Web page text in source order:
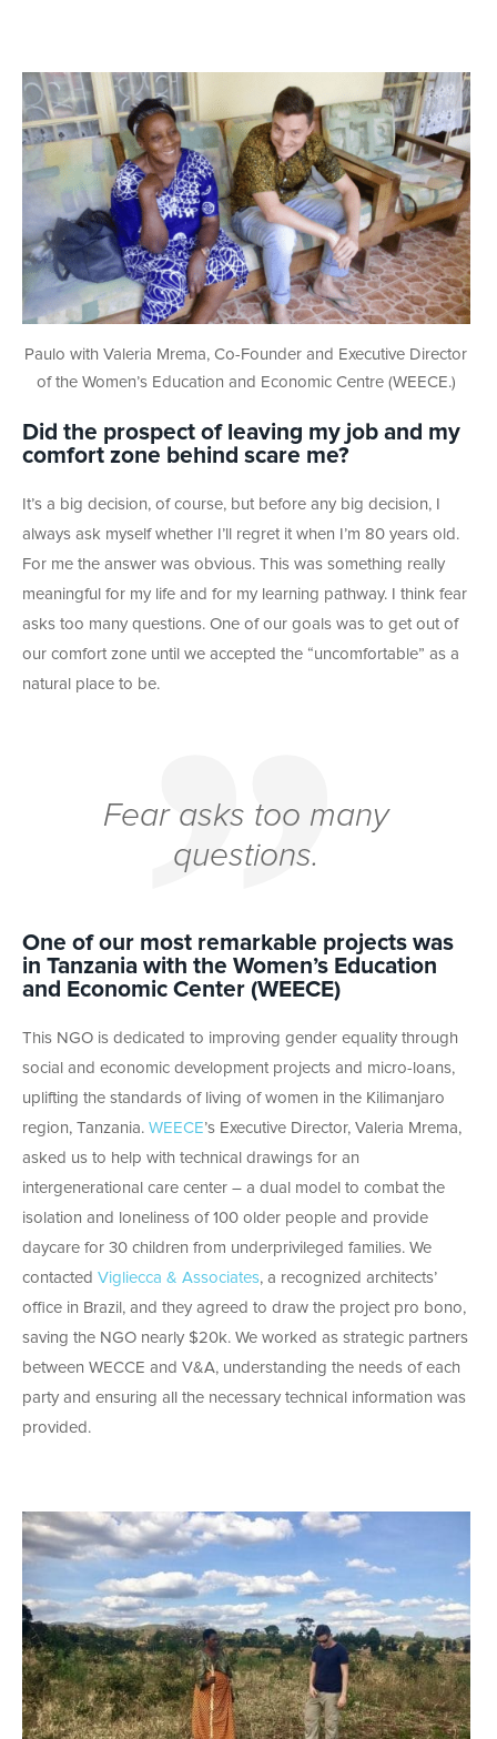
Paulo with Valeria Mrema, Co-Founder and Executive Director
of the Women’s Education and Economic Centre (WEECE.)
Did the prospect of leaving my job and my
comfort zone behind scare me?
It’s a big decision, of course, but before any big decision, I
always ask myself whether I’ll regret it when I’m 80 years old.
For me the answer was obvious. This was something really
meaningful for my life and for my learning pathway. I think fear
asks too many questions. One of our goals was to get out of
our comfort zone until we accepted the “uncomfortable” as a
natural place to be.
Fear asks too many
questions.
One of our most remarkable projects was
in Tanzania with the Women’s Education
and Economic Center (WEECE)
This NGO is dedicated to improving gender equality through
social and economic development projects and micro-loans,
uplifting the standards of living of women in the Kilimanjaro
region, Tanzania. WEECE’s Executive Director, Valeria Mrema,
asked us to help with technical drawings for an
intergenerational care center – a dual model to combat the
isolation and loneliness of 100 older people and provide
daycare for 30 children from underprivileged families. We
contacted Vigliecca & Associates, a recognized architects’
office in Brazil, and they agreed to draw the project pro bono,
saving the NGO nearly $20k. We worked as strategic partners
between WECCE and V&A, understanding the needs of each
party and ensuring all the necessary technical information was
provided.